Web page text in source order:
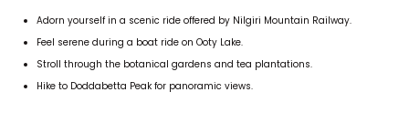
Adorn yourself in a scenic ride offered by Nilgiri Mountain Railway.
Feel serene during a boat ride on Ooty Lake.
Stroll through the botanical gardens and tea plantations.
Hike to Doddabetta Peak for panoramic views.